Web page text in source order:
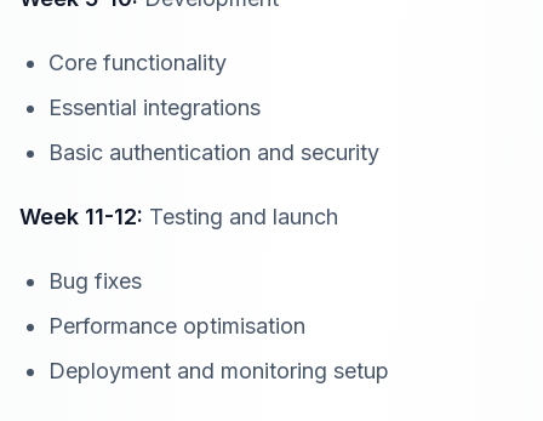
Core functionality
Essential integrations
Basic authentication and security
Week 11-12: Testing and launch
Bug fixes
Performance optimisation
Deployment and monitoring setup